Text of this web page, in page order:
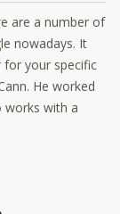
are a number of
nowadays. It
for your specific
He worked
works with a